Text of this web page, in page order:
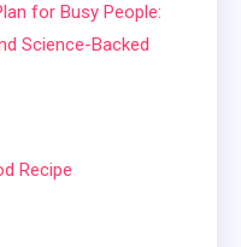
for Busy People:
Science-Backed
Recipe